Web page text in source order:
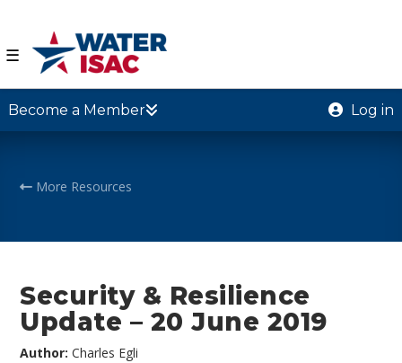
☰
Become a Member Log in
More Resources
Security & Resilience
Update – 20 June 2019
Author:Charles Egli